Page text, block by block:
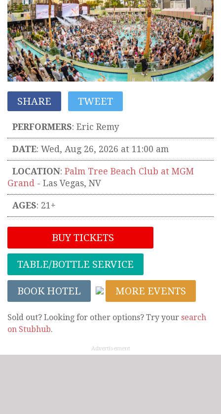
SHARE TWEET
PERFORMERS: Eric Remy
DATE: Wed, Aug 26, 2026 at 11:00 am
LOCATION: Palm Tree Beach Club at MGM
Grand - Las Vegas, NV
AGES: 21+
BUY TICKETS
TABLE/BOTTLE SERVICE
BOOK HOTEL MORE EVENTS
Sold out? Looking for other options? Try your search
on Stubhub.
Advertisement